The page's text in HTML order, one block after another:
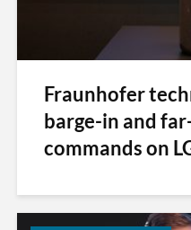
Fraunhofer
barge-in and
commands on